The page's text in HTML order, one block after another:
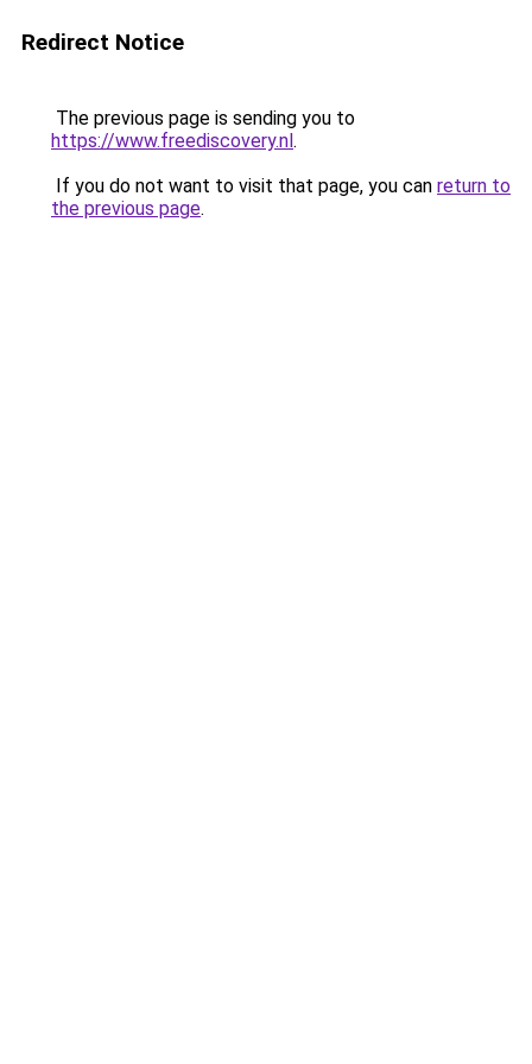
Redirect Notice
The previous page is sending you to
https://www.freediscovery.nl.
If you do not want to visit that page, you can return to
the previous page.